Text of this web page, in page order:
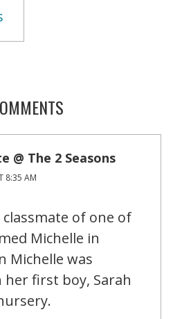
@ The 2 Seasons
8:35 AM
of one of
Michelle in
Michelle was
first boy, Sarah